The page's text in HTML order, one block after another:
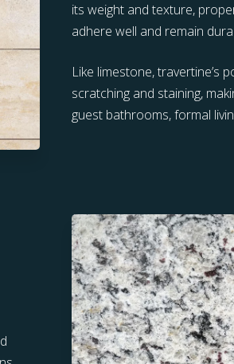
its weight and texture,
adhere well and remain
Like limestone, travertine’s
scratching and staining,
guest bathrooms, formal